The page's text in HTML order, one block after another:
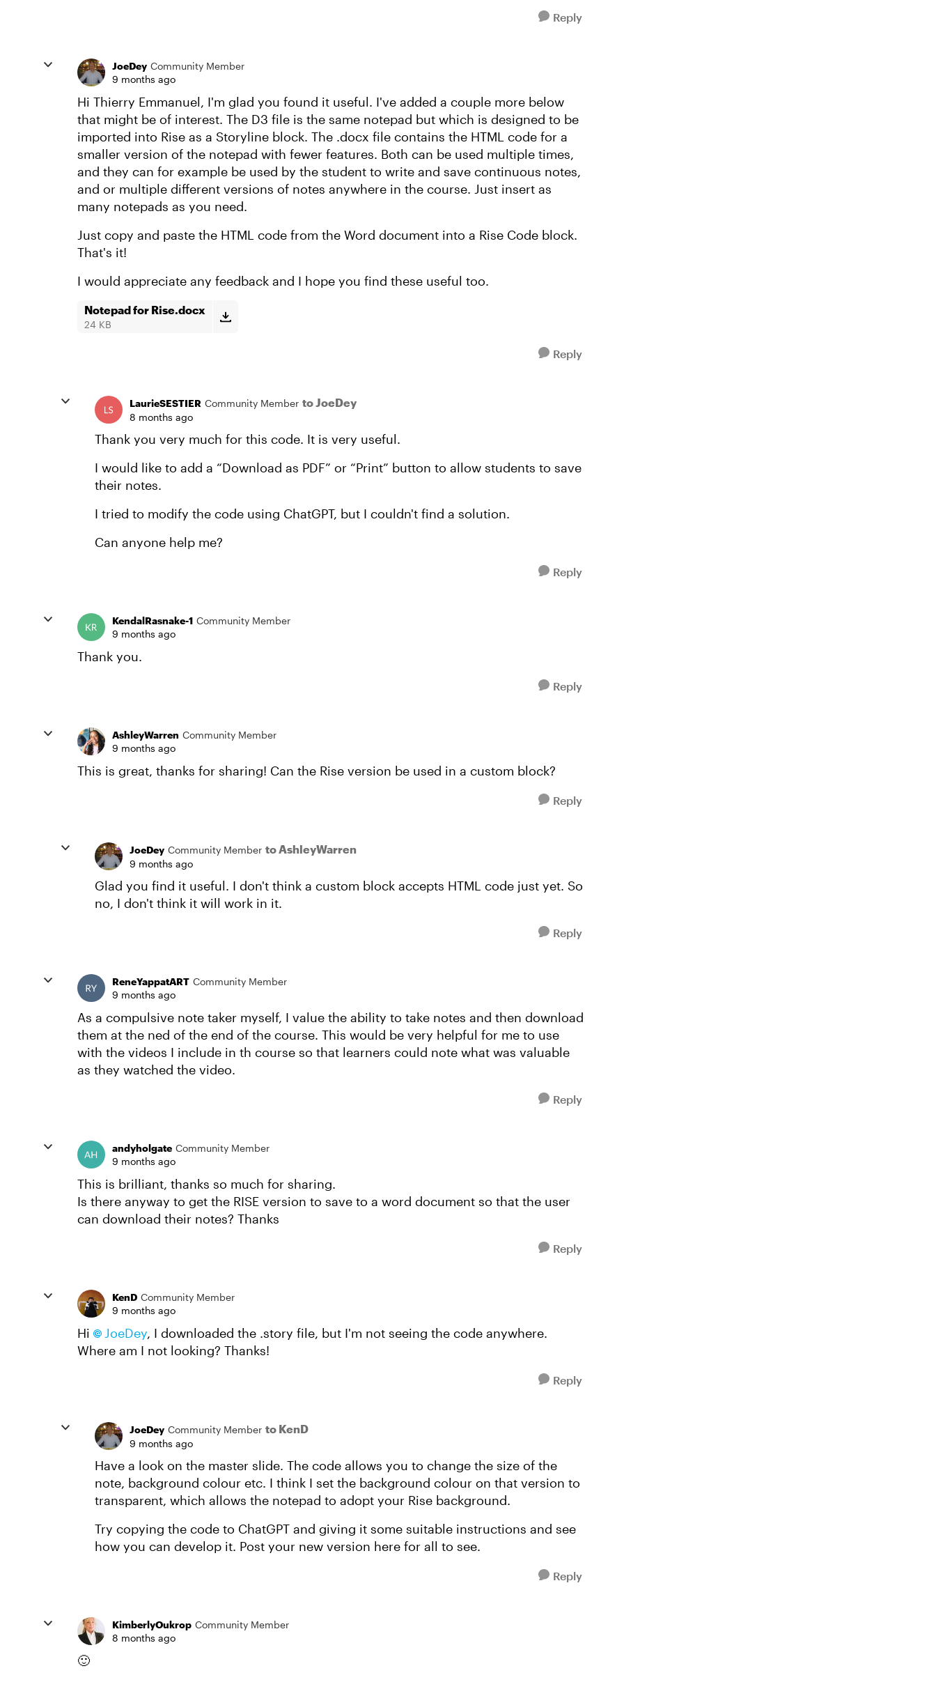
Reply
JoeDey Community Member
9 months ago
Hi Thierry Emmanuel, I'm glad you found it useful. I've added a couple more below
that might be of interest. The D3 file is the same notepad but which is designed to be
imported into Rise as a Storyline block. The .docx file contains the HTML code for a
smaller version of the notepad with fewer features. Both can be used multiple times,
and they can for example be used by the student to write and save continuous notes,
and or multiple different versions of notes anywhere in the course. Just insert as
many notepads as you need.
Just copy and paste the HTML code from the Word document into a Rise Code block.
That's it!
I would appreciate any feedback and I hope you find these useful too.
Notepad for Rise.docx
24 KB
Reply
LaurieSESTIER Community Member to JoeDey
8 months ago
Thank you very much for this code. It is very useful.
I would like to add a “Download as PDF” or “Print” button to allow students to save
their notes.
I tried to modify the code using ChatGPT, but I couldn't find a solution.
Can anyone help me?
Reply
KendalRasnake-1 Community Member
9 months ago
Thank you.
Reply
AshleyWarren Community Member
9 months ago
This is great, thanks for sharing! Can the Rise version be used in a custom block?
Reply
JoeDey Community Member to AshleyWarren
9 months ago
Glad you find it useful. I don't think a custom block accepts HTML code just yet. So
no, I don't think it will work in it.
Reply
ReneYappatART Community Member
9 months ago
As a compulsive note taker myself, I value the ability to take notes and then download
them at the ned of the end of the course. This would be very helpful for me to use
with the videos I include in th course so that learners could note what was valuable
as they watched the video.
Reply
andyholgate Community Member
9 months ago
This is brilliant, thanks so much for sharing.
Is there anyway to get the RISE version to save to a word document so that the user
can download their notes? Thanks
Reply
KenD Community Member
9 months ago
Hi JoeDey​, I downloaded the .story file, but I'm not seeing the code anywhere.
Where am I not looking? Thanks!
Reply
JoeDey Community Member to KenD
9 months ago
Have a look on the master slide. The code allows you to change the size of the
note, background colour etc. I think I set the background colour on that version to
transparent, which allows the notepad to adopt your Rise background.
Try copying the code to ChatGPT and giving it some suitable instructions and see
how you can develop it. Post your new version here for all to see.
Reply
KimberlyOukrop Community Member
8 months ago
🙂